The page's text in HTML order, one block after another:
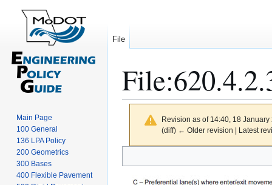
File:
Revision as of 14:40, 18
(diff) ← Older revision | Latest
to
navigation
to
search
File
Main Page
100 General
136 LPA Policy
200 Geometrics
300 Bases
400 Flexible Pavement